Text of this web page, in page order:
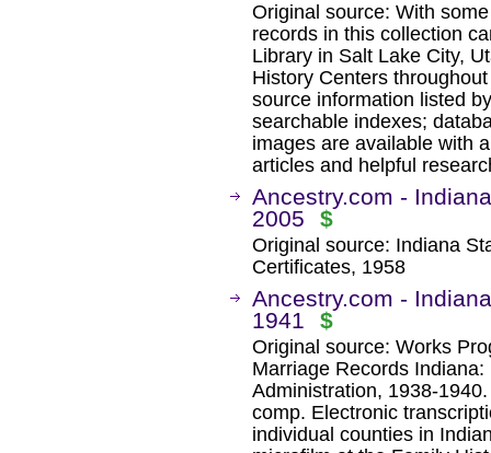
Original source: With
records in this collection
Library in Salt Lake City,
History Centers
source information listed
searchable indexes;
images are available with
articles and helpful
Ancestry.com -
2005
$
Original source: Indiana
Certificates, 1958
Ancestry.com -
1941
$
Original source: Works
Marriage Records
Administration, 1938-
comp. Electronic
individual counties in